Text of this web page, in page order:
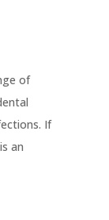
of
If
an